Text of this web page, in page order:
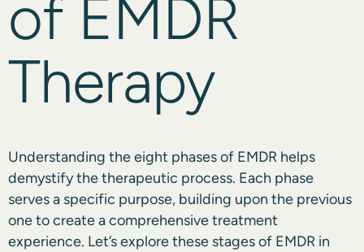
of EMDR
Therapy
Understanding the eight phases of EMDR helps
demystify the therapeutic process. Each phase
serves a specific purpose, building upon the previous
one to create a comprehensive treatment
experience. Let’s explore these stages of EMDR in